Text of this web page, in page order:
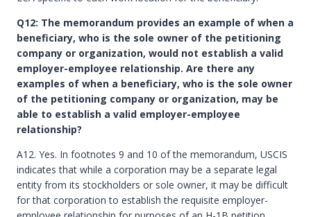
Q12: The memorandum provides an example of when a
beneficiary, who is the sole owner of the petitioning
company or organization, would not establish a valid
employer-employee relationship. Are there any
examples of when a beneficiary, who is the sole owner
of the petitioning company or organization, may be
able to establish a valid employer-employee
relationship?
A12. Yes. In footnotes 9 and 10 of the memorandum, USCIS
indicates that while a corporation may be a separate legal
entity from its stockholders or sole owner, it may be difficult
for that corporation to establish the requisite employer-